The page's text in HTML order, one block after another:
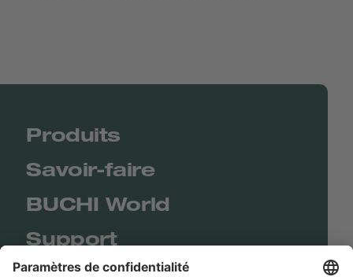
Produits
Savoir-faire
BUCHI World
Support